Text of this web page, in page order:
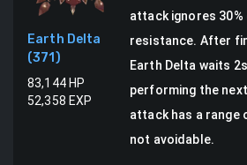
Earth Delta
(371 )
83,144HP
52,358 EXP
attack ignores 30%
resistance. After
Earth Delta waits
performing the
attack has a range
not avoidable.